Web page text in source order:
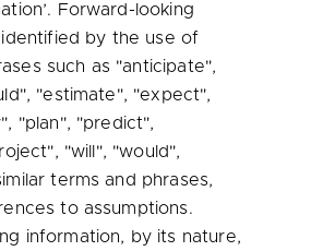
Forward-looking
by the use of
such as "anticipate",
"estimate", "expect",
"plan", "predict",
"will", "would",
terms and phrases,
to assumptions.
information, by its nature,